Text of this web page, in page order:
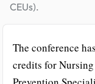
CEUs).
The conference
credits for